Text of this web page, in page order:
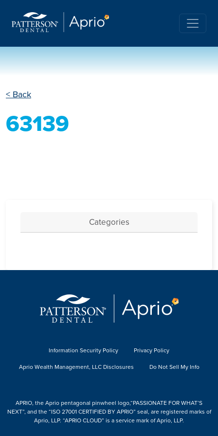
< Back
63139
Categories
Information Security Policy
Privacy Policy
Aprio Wealth Management, LLC Disclosures
Do Not Sell My Info
APRIO, the Aprio pentagonal pinwheel logo,“PASSIONATE FOR WHAT’S
NEXT”, and the “ISO 27001 CERTIFIED BY APRIO” seal, are registered marks of
Aprio, LLP. “APRIO CLOUD” is a service mark of Aprio, LLP.